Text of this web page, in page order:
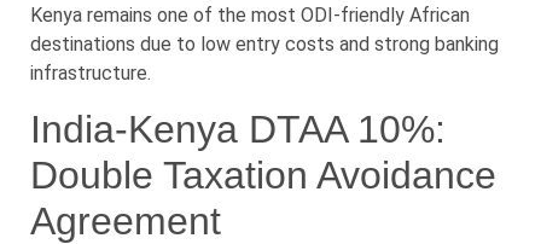
Kenya remains one of the most ODI-friendly African
destinations due to low entry costs and strong banking
infrastructure.
India-Kenya DTAA 10%:
Double Taxation Avoidance
Agreement